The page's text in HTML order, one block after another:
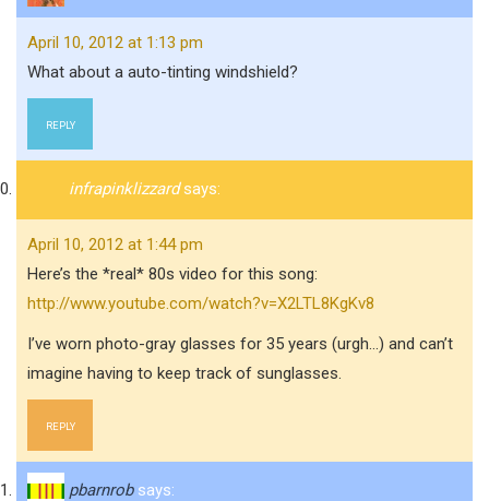
April 10, 2012 at 1:13 pm
What about a auto-tinting windshield?
REPLY
infrapinklizzard says:
April 10, 2012 at 1:44 pm
Here’s the *real* 80s video for this song:
http://www.youtube.com/watch?v=X2LTL8KgKv8
I’ve worn photo-gray glasses for 35 years (urgh…) and can’t
imagine having to keep track of sunglasses.
REPLY
pbarnrob says: